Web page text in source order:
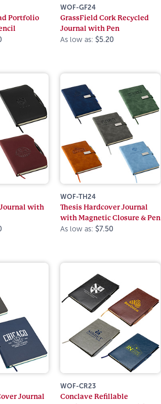
Portfolio
WOF-GF24
GrassField Cork Recycled
Journal with Pen
As low as: $5.20
with
WOF-TH24
Thesis Hardcover Journal
with Magnetic Closure & Pen
As low as: $7.50
Journal
WOF-CR23
Conclave Refillable